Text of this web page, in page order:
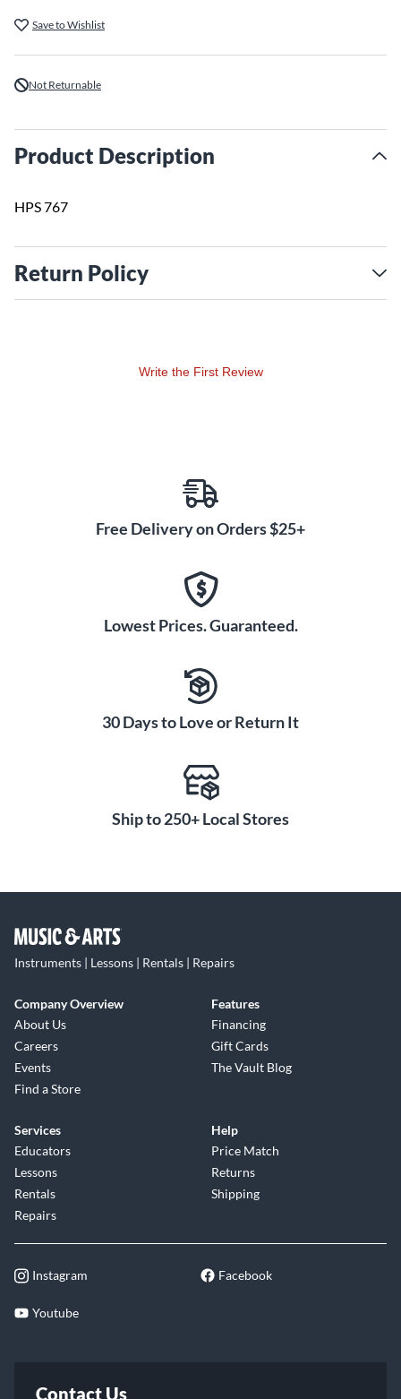
Save to Wishlist
Not Returnable
Product Description
HPS 767
Return Policy
Write the First Review
Free Delivery on Orders $25+
Lowest Prices. Guaranteed.
30 Days to Love or Return It
Ship to 250+ Local Stores
Instruments | Lessons | Rentals | Repairs
Company Overview
About Us
Careers
Events
Find a Store
Features
Financing
Gift Cards
The Vault Blog
Services
Educators
Lessons
Rentals
Repairs
Help
Price Match
Returns
Shipping
Instagram Facebook
Youtube
Contact Us